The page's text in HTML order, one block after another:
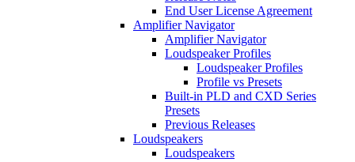
End User License Agreement
Amplifier Navigator
Amplifier Navigator
Loudspeaker Profiles
Loudspeaker Profiles
Profile vs Presets
Built-in PLD and CXD Series
Presets
Previous Releases
Loudspeakers
Loudspeakers